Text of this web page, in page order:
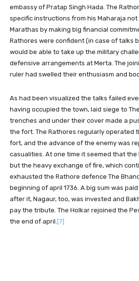
embassy of Pratap Singh Hada. The
specific instructions from his Maharaja
Marathas by making big financial
Rathores were confident (in case of talks
would be able to take up the military
defensive arrangements at Merta. The
ruler had swelled their enthusiasm and
As had been visualized the talks failed
having occupied the town, laid siege to
trenches and under their cover made a
the fort. The Rathores regularly operated
fort, and the advance of the enemy was
casualities. At one time it seemed that the
but the heavy exchange of fire, which
exhausted the Rathore defence The
beginning of april 1736. A big sum was
after it, Nagaur, too, was invested and
pay the tribute. The Holkar rejoined the
the end of april. [7]